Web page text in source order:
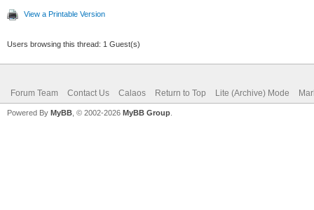
View a Printable Version
Users browsing this thread: 1 Guest(s)
Forum Team Contact Us Calaos Return to Top Lite (Archive) Mode
Powered By MyBB , © 2002-2026 MyBB Group